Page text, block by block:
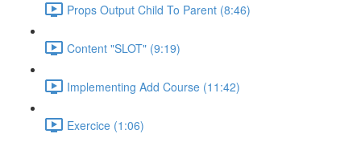
Props Output Child To Parent (8:46)
Content "SLOT" (9:19)
Implementing Add Course (11:42)
Exercice (1:06)